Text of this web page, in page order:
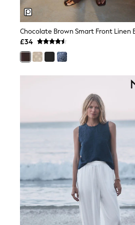
Bras
Knickers
Shapewear
Socks & Tights
Pyjamas
Short Pyjamas
Dressing Gowns
New In Dresses
Wedding Guest Dresses
Summer Dresses
Occasion Dresses
Maxi Dresses
Midi Dresses
Mini Dresses
Petite Dresses
Workwear Dresses
Linen Dresses
Denim Dresses
£34